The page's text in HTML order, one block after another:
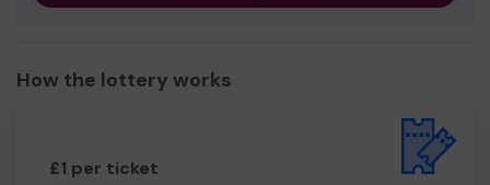
How the lottery works
£1 per ticket